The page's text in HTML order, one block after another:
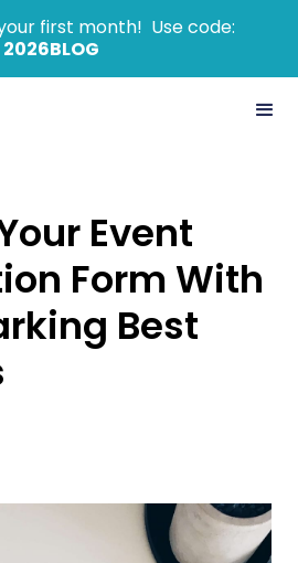
first month! Use code:
2026BLOG
Event
Form With
Best